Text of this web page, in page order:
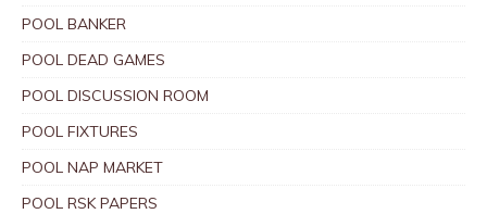
POOL BANKER
POOL DEAD GAMES
POOL DISCUSSION ROOM
POOL FIXTURES
POOL NAP MARKET
POOL RSK PAPERS